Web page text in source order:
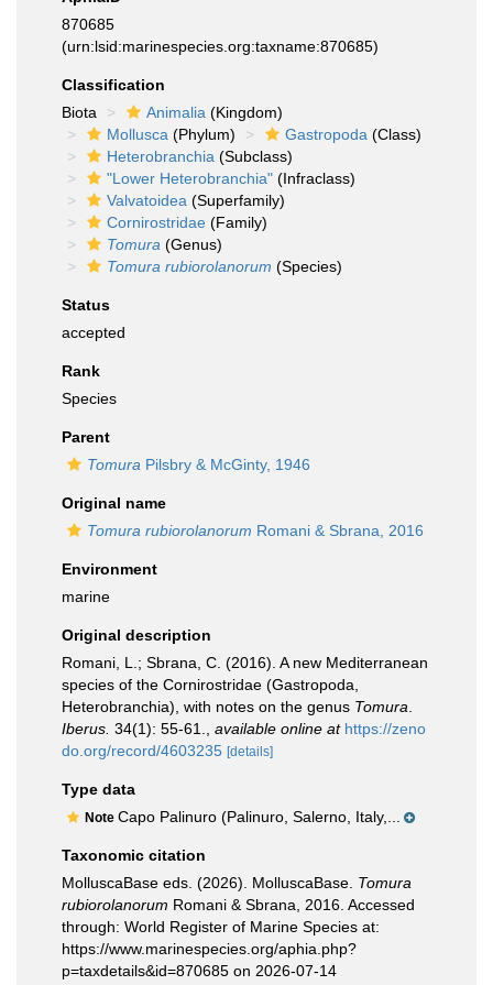
870685
(urn:lsid:marinespecies.org:taxname:870685)
Classification
Biota
Animalia (Kingdom)
Mollusca (Phylum) Gastropoda (Class)
Heterobranchia (Subclass)
"Lower Heterobranchia" (Infraclass)
Valvatoidea (Superfamily)
Cornirostridae (Family)
Tomura (Genus)
Tomura rubiorolanorum (Species)
Status
accepted
Rank
Species
Parent
Tomura Pilsbry & McGinty, 1946
Original name
Tomura rubiorolanorum Romani & Sbrana, 2016
Environment
marine
Original description
Romani, L.; Sbrana, C. (2016). A new Mediterranean
species of the Cornirostridae (Gastropoda,
Heterobranchia), with notes on the genus Tomura
Iberus. 34(1): 55-61. available online at https://zeno
do.org/record/4603235 [details]
Type data
Note Capo Palinuro (Palinuro, Salerno, Italy,...
Taxonomic citation
MolluscaBase eds. (2026). MolluscaBase. Tomura
rubiorolanorum Romani & Sbrana, 2016. Accessed
through: World Register of Marine Species at:
https://www.marinespecies.org/aphia.php?
p=taxdetails&id=870685 on 2026-07-14